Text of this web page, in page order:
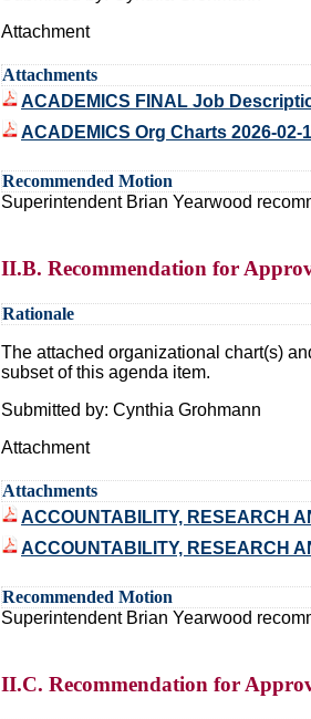
Attachment
Attachments
ACADEMICS FINAL Job
ACADEMICS Org Charts 2026-02-
Recommended Motion
Superintendent Brian Yearwood
II.B. Recommendation for
Rationale
The attached organizational chart(s)
subset of this agenda item.
Submitted by: Cynthia Grohmann
Attachment
Attachments
ACCOUNTABILITY, RESEARCH
ACCOUNTABILITY, RESEARCH
Recommended Motion
Superintendent Brian Yearwood
II.C. Recommendation for